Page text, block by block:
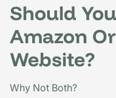
Should
Amazon
Website?
Why Not Both?